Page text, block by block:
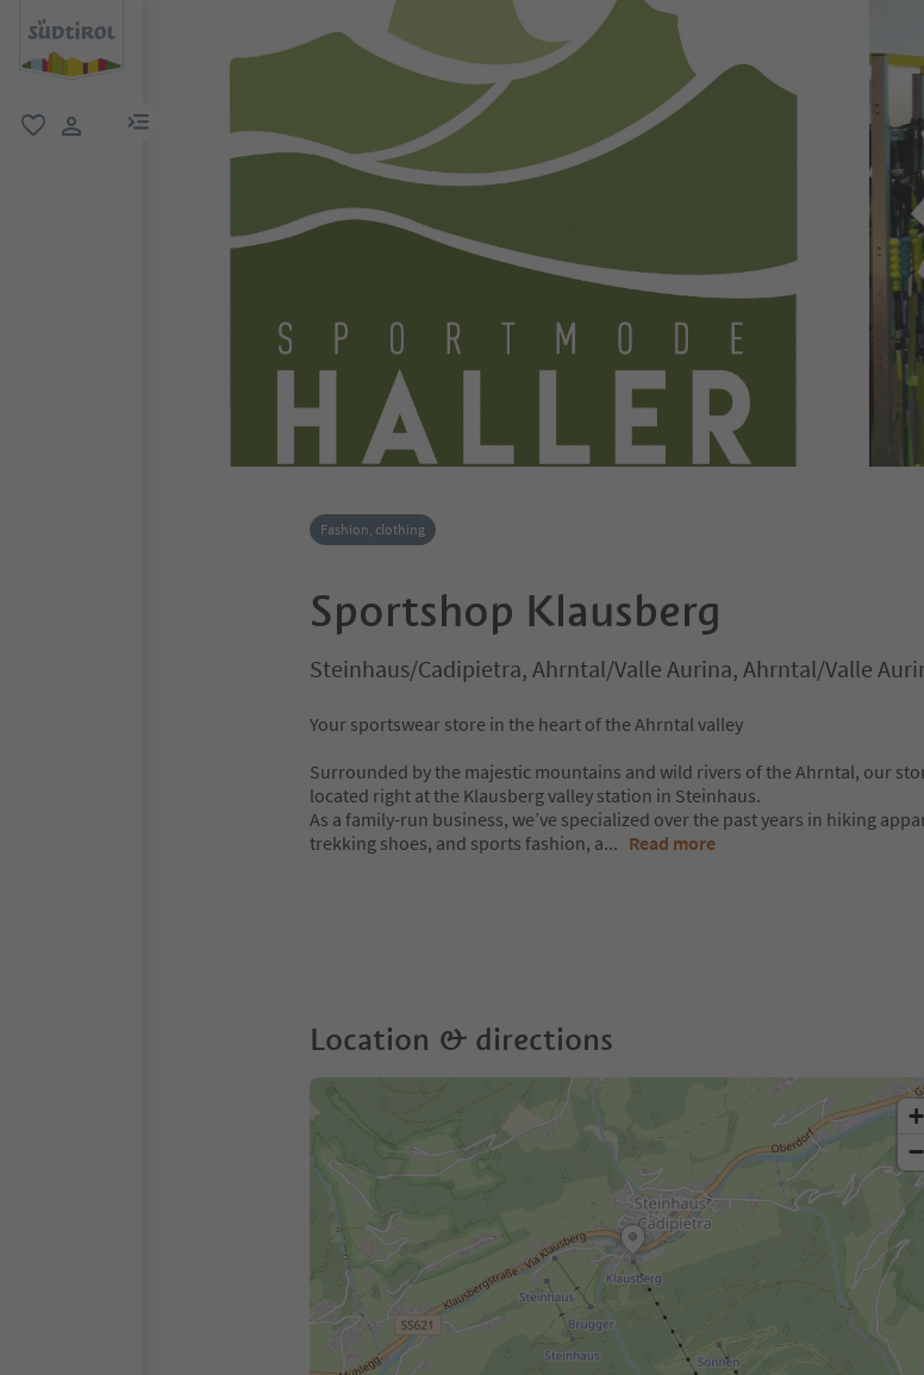
menu link
Fashion, clothing
Sportshop Klausberg
Steinhaus/Cadipietra, Ahrntal/Valle Aurina, Ahrntal/Valle
Your sportswear store in the heart of the Ahrntal valley
Surrounded by the majestic mountains and wild rivers of the Ahrntal, our
located right at the Klausberg valley station in Steinhaus.
As a family-run business, we’ve specialized over the past years in hiking
trekking shoes, and sports fashion, a... Read more
Location & directions
+
−